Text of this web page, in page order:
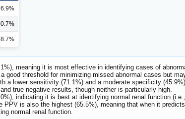
meaning it is most effective in identifying cases of
good threshold for minimizing missed abnormal cases but
a lower sensitivity (71.1%) and a moderate specificity
true negative results, though neither is particularly high.
indicating it is best at identifying normal renal function
PPV is also the highest (65.5%), meaning that when it
normal renal function.